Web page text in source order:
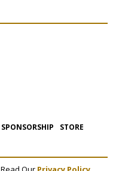
SPONSORSHIP
STORE